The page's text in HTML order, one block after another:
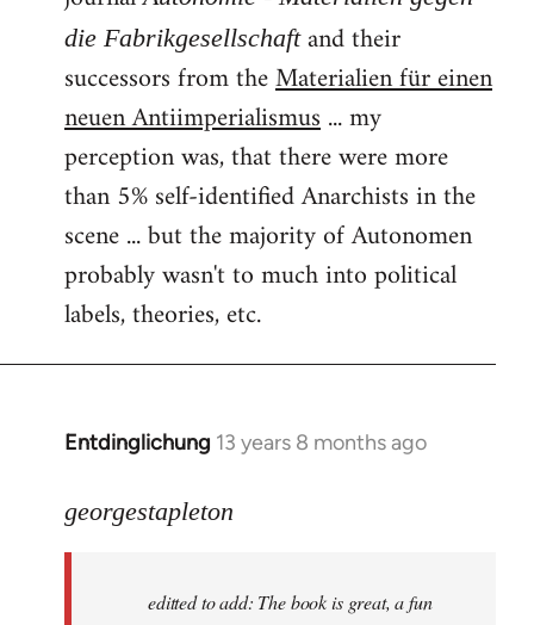
die Fabrikgesellschaftand their
successors from theMaterialien für einen
neuen Antiimperialismus... my
perception was, that there were more
than 5% self-identified Anarchists in the
scene ... but the majority of Autonomen
probably wasn't to much into political
labels, theories, etc.
Entdinglichung 13 years 8 months ago
In
to
libcom.org
georgestapleton
editted to add: The book is great, a fun